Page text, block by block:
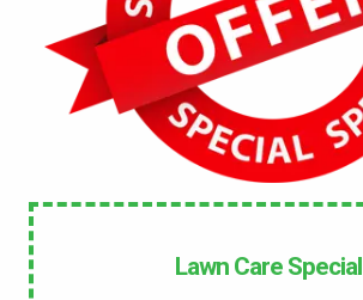
Lawn Care Special
LANDSCAPE LIGHTING IN LAWN? *
Yes
No
SERVICE DETAILS/NOTES *